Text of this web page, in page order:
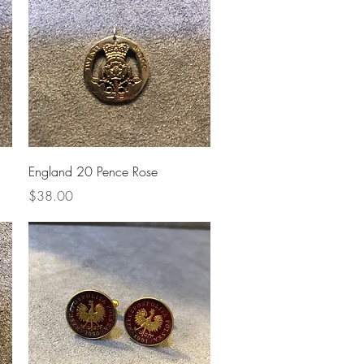
Quick View
England 20 Pence Rose
Price
$38.00